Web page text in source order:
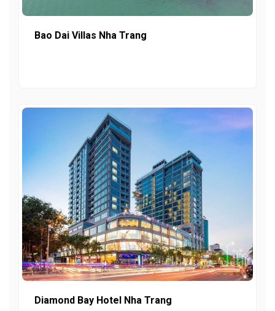
Bao Dai Villas Nha Trang
Diamond Bay Hotel Nha Trang